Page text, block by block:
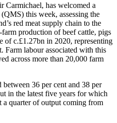
Carmichael, has welcomed a
this week, assessing the
red meat supply chain to the
production of beef cattle, pigs
of c.£1.27bn in 2020, representing
Farm labour associated with this
across more than 20,000 farm
36 per cent and 38 per
in the latest five years for which
a quarter of output coming from